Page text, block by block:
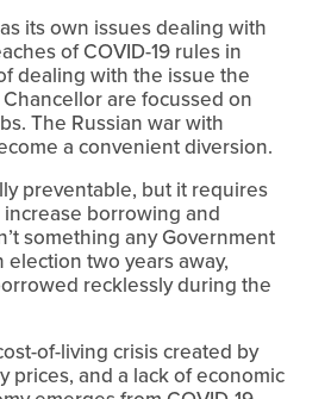
its own issues dealing with
of COVID-19 rules in
dealing with the issue the
are focussed on
The Russian war with
a convenient diversion.
preventable, but it requires
borrowing and
something any Government
two years away,
recklessly during the
of-living crisis created by
prices, and a lack of economic